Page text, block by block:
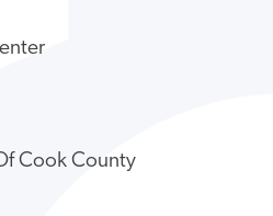
Cook County